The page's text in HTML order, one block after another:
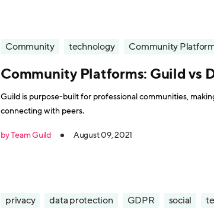
Community technology Community
Community Platforms: Guild vs
Guild is purpose-built for professional communities,
connecting with peers.
by Team Guild August 09, 2021
privacy data protection GDPR social